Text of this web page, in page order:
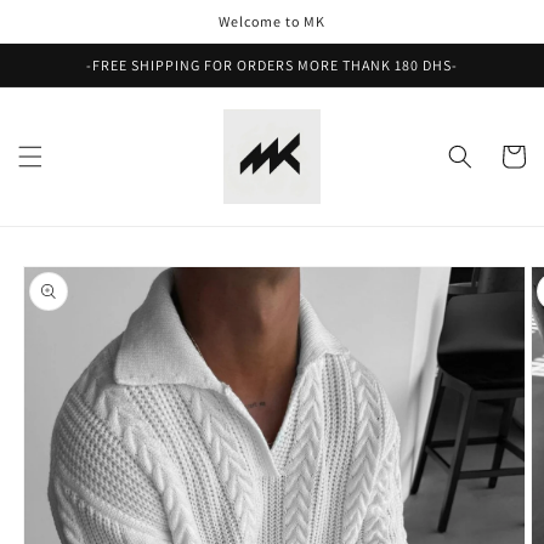
Welcome to MK
-FREE SHIPPING FOR ORDERS MORE THANK 180 DHS-
Cart
Skip to
product
information